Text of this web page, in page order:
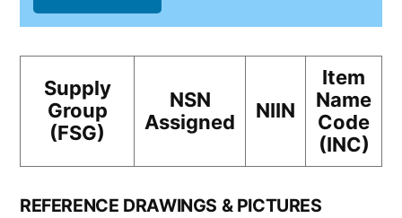
Supply
Group
(FSG)
NSN
Assigned
NIIN
Item
Name
Code
(INC)
REFERENCE DRAWINGS & PICTURES